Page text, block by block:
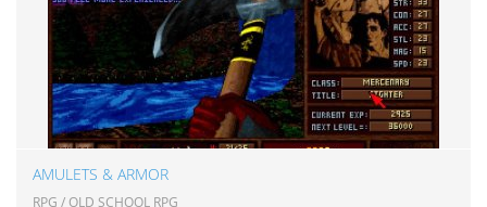
AMULETS & ARMOR
RPG / OLD SCHOOL RPG